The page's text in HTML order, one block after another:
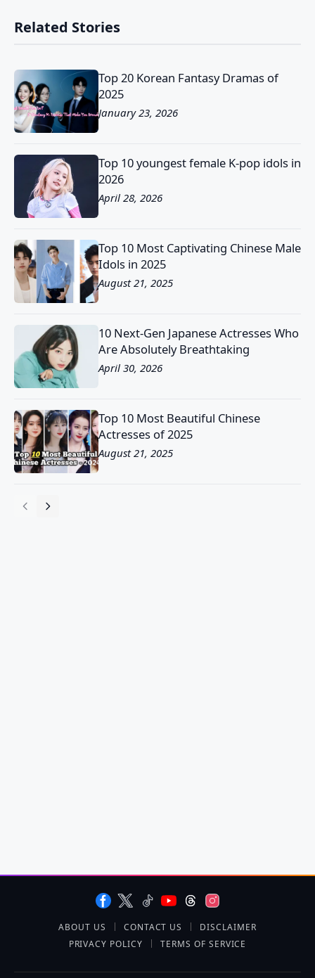
Related Stories
Top 20 Korean Fantasy Dramas of
2025
January 23, 2026
Top 10 youngest female K-pop idols in
2026
April 28, 2026
Top 10 Most Captivating Chinese Male
Idols in 2025
August 21, 2025
10 Next-Gen Japanese Actresses Who
Are Absolutely Breathtaking
April 30, 2026
Top 10 Most Beautiful Chinese
Actresses of 2025
August 21, 2025
ABOUT US CONTACT US
DISCLAIMER
PRIVACY POLICY
TERMS OF SERVICE